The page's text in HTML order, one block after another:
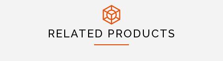
RELATED PRODUCTS